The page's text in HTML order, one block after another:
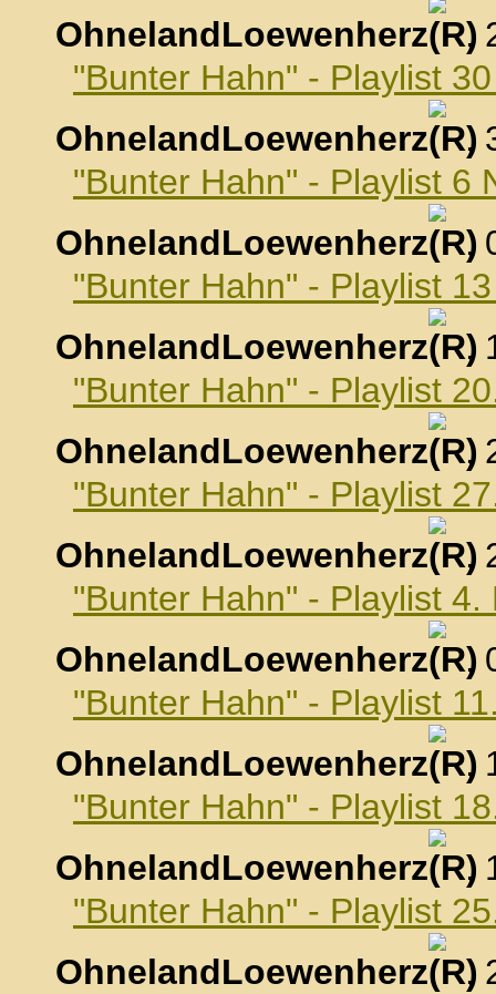
OhnelandLoewenherz
,
"Bunter Hahn" - Playlist
OhnelandLoewenherz
,
"Bunter Hahn" - Playlist 6
OhnelandLoewenherz
,
"Bunter Hahn" - Playlist
OhnelandLoewenherz
,
"Bunter Hahn" - Playlist
OhnelandLoewenherz
,
"Bunter Hahn" - Playlist
OhnelandLoewenherz
,
"Bunter Hahn" - Playlist
OhnelandLoewenherz
,
"Bunter Hahn" - Playlist
OhnelandLoewenherz
,
"Bunter Hahn" - Playlist
OhnelandLoewenherz
,
"Bunter Hahn" - Playlist
OhnelandLoewenherz
,